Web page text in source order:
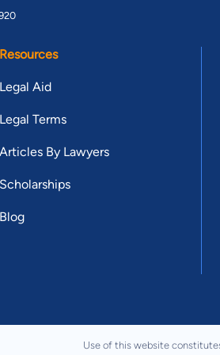
Resources
Legal Aid
Legal Terms
Articles By Lawyers
Scholarships
Blog
Use of this website